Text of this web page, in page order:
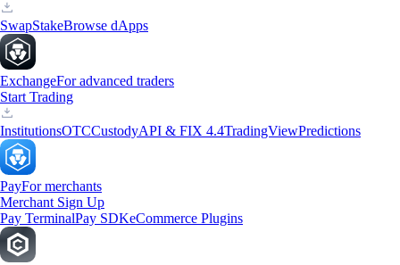
SwapStakeBrowse dApps
ExchangeFor advanced traders
Start Trading
InstitutionsOTCCustodyAPI & FIX 4.4TradingViewPredictions
PayFor merchants
Merchant Sign Up
Pay TerminalPay SDKeCommerce Plugins